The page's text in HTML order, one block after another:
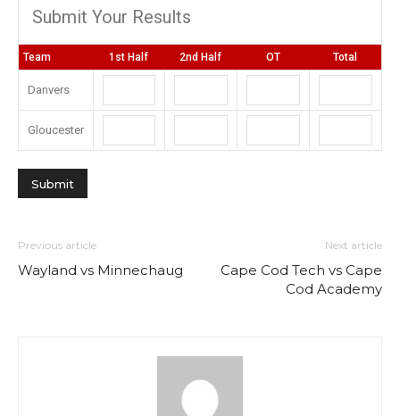
Submit Your Results
Team 1st Half 2nd Half OT Total
Danvers
Gloucester
Previous article
Wayland vs Minnechaug
Next article
Cape Cod Tech vs Cape
Cod Academy